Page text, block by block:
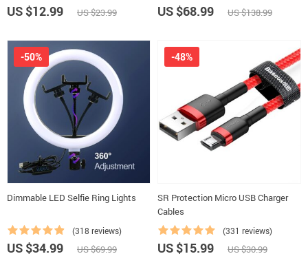
US $12.99 US $23.99 US $68.99 US $138.99
Dimmable LED Selfie Ring Lights
(318 reviews)
-50%
US $34.99 US $69.99
SR Protection Micro USB Charger
Cables
(331 reviews)
-48%
US $15.99 US $30.99